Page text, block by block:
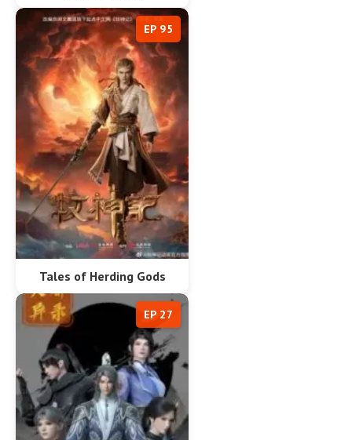
Tales of Herding Gods
EP 95
EP 27